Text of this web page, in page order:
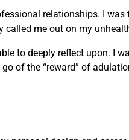
relationships. I
me out on my
to deeply reflect upon. I
of the “reward” of